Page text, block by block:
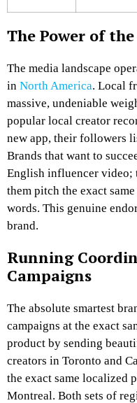
The Power of
The media landscape
in North America. Local
massive, undeniable
popular local creator
new app, their followers
Brands that want to
English influencer video;
them pitch the exact
words. This genuine
brand.
Running
Campaigns
The absolute smartest
campaigns at the exact
product by sending
creators in Toronto and
the exact same localized
Montreal. Both sets of